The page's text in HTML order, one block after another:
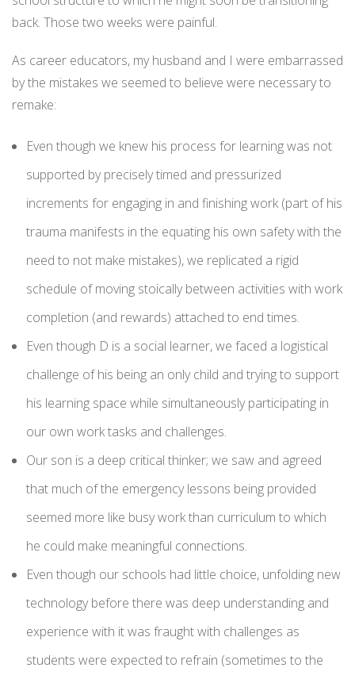
back. Those two weeks were painful.
As career educators, my husband and I were embarrassed
by the mistakes we seemed to believe were necessary to
remake:
Even though we knew his process for learning was not
supported by precisely timed and pressurized
increments for engaging in and finishing work (part of his
trauma manifests in the equating his own safety with the
need to not make mistakes), we replicated a rigid
schedule of moving stoically between activities with work
completion (and rewards) attached to end times.
Even though D is a social learner, we faced a logistical
challenge of his being an only child and trying to support
his learning space while simultaneously participating in
our own work tasks and challenges.
Our son is a deep critical thinker; we saw and agreed
that much of the emergency lessons being provided
seemed more like busy work than curriculum to which
he could make meaningful connections.
Even though our schools had little choice, unfolding new
technology before there was deep understanding and
experience with it was fraught with challenges as
students were expected to refrain (sometimes to the